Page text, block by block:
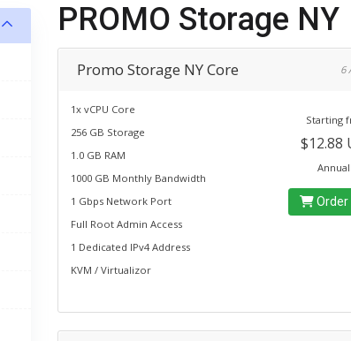
PROMO Storage NY
Promo Storage NY Core 6
1x vCPU Core
256 GB Storage
1.0 GB RAM
1000 GB Monthly Bandwidth
1 Gbps Network Port
Full Root Admin Access
1 Dedicated IPv4 Address
KVM / Virtualizor
Starting
$12.88
Order